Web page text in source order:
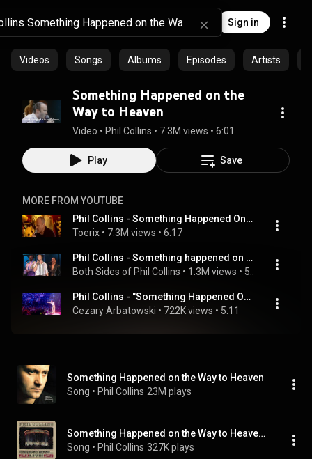
Sign in
Videos Songs Albums Episodes Artists
Something Happened on the
Way to Heaven
Video • Phil Collins • 7.3M views • 6:01
Play Save
MORE FROM YOUTUBE
Phil Collins - Something Happened On The Way To Heaven Live (FFFT)
Toerix • 7.3M views • 6:17
Phil Collins - Something happened on the way to heaven (live 1990) -  Phil Cam
Both Sides of Phil Collins • 1.3M views •
Phil Collins - "Something Happened On The Way To Heaven"/ Live and loose in Paris /
Cezary Arbatowski • 722K views • 5:11
Something Happened on the Way to Heaven
Song • Phil Collins 23M plays
Something Happened on the Way to Heaven (Live 1990) (Live 1990; 2019 Remaster)
Song • Phil Collins 327K plays